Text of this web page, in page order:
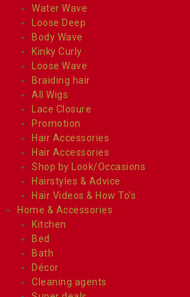
Water Wave
Loose Deep
Body Wave
Kinky Curly
Loose Wave
Braiding hair
All Wigs
Lace Closure
Promotion
Hair Accessories
Hair Accessories
Shop by Look/Occasions
Hairstyles & Advice
Hair Videos & How To’s
Home & Accessories
Kitchen
Bed
Bath
Décor
Cleaning agents